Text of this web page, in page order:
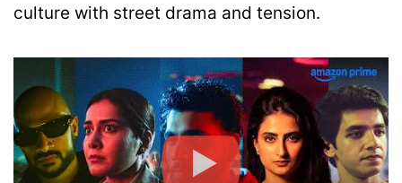
culture with street drama and tension.